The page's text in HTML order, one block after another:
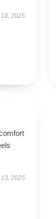
18, 2025
13, 2025